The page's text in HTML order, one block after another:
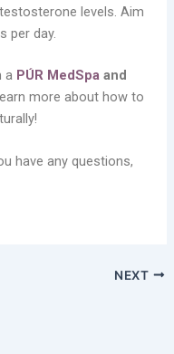
levels. Aim
per day.
a PÚR MedSpa and
more about how to
have any questions,
NEXT